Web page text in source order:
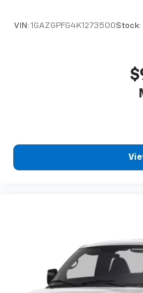
VIN: 1GAZGPFG4K1273500Stock: